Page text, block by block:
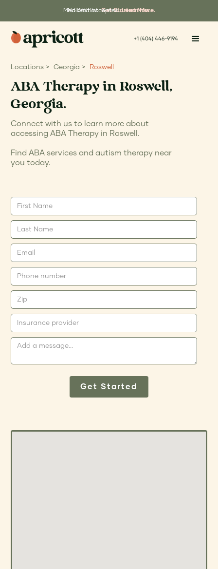
No Waitlist.Get Started Now.
Medicaid accepted.Learn More.
+1 (404) 446-9194
Locations > Georgia > Roswell
ABA Therapy in Roswell,
Georgia.
Connect with us to learn more about
accessing ABA Therapy in Roswell.
Find ABA services and autism therapy near
you today.